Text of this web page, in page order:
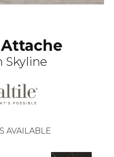
Skyline
AVAILABLE